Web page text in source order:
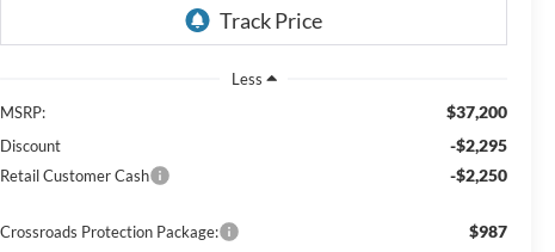
Less
MSRP:
$37,200
Discount -$2,295
Retail Customer Cash -$2,250
Crossroads Protection Package: $987